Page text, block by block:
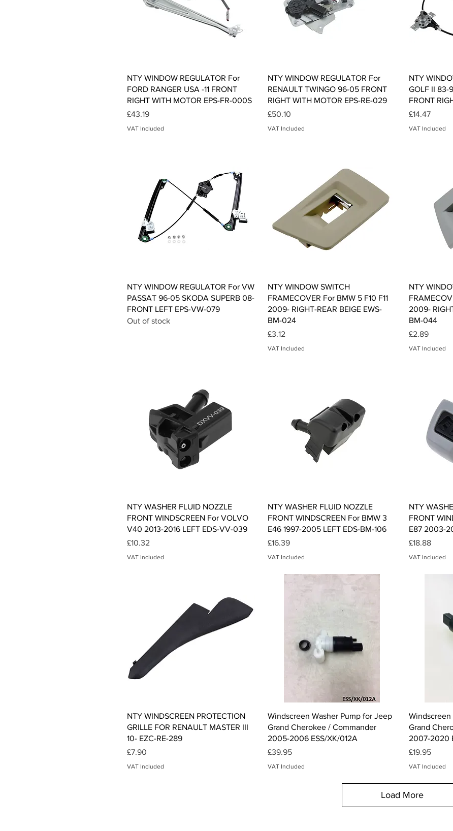
Quick View
NTY WINDOW REGULATOR For
FORD RANGER USA -11 FRONT
RIGHT WITH MOTOR EPS-FR-000S
Price
£43.19
VAT Included
Quick View
NTY WINDOW REGULATOR For
RENAULT TWINGO 96-05 FRONT
RIGHT WITH MOTOR EPS-RE-029
Price
£50.10
VAT Included
NTY
GOLF II 83-
FRONT
Price
£14.47
VAT Included
Quick View
NTY WINDOW REGULATOR For VW
PASSAT 96-05 SKODA SUPERB 08-
FRONT LEFT EPS-VW-079
Out of stock
Quick View
NTY WINDOW SWITCH
FRAMECOVER For BMW 5 F10 F11
2009- RIGHT-REAR BEIGE EWS-
BM-024
Price
£3.12
VAT Included
NTY
2009-
BM-044
Price
£2.89
VAT Included
Quick View
NTY WASHER FLUID NOZZLE
FRONT WINDSCREEN For VOLVO
V40 2013-2016 LEFT EDS-VV-039
Price
£10.32
VAT Included
Quick View
NTY WASHER FLUID NOZZLE
FRONT WINDSCREEN For BMW 3
E46 1997-2005 LEFT EDS-BM-106
Price
£16.39
VAT Included
NTY
FRONT
E87 2003-
Price
£18.88
VAT Included
Quick View
NTY WINDSCREEN PROTECTION
GRILLE FOR RENAULT MASTER III
10- EZC-RE-289
Price
£7.90
VAT Included
Quick View
Windscreen Washer Pump for Jeep
Grand Cherokee / Commander
2005-2006 ESS/XK/012A
Price
£39.95
VAT Included
Windscreen
Grand
2007-2020
Price
£19.95
VAT Included
Load More